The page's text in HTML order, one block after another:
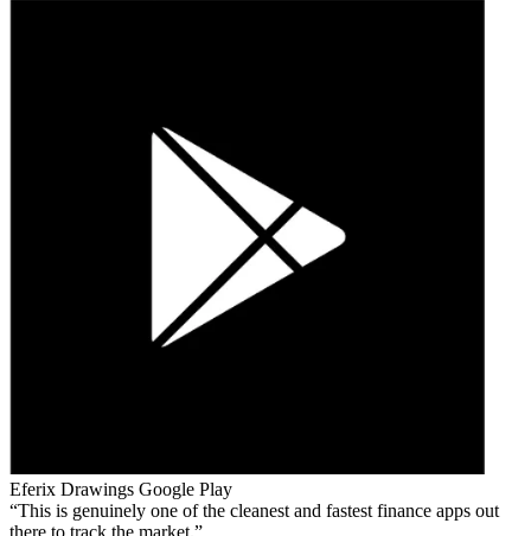
Eferix Drawings Google Play
This is genuinely one of the cleanest and fastest finance apps out
there to track the market.